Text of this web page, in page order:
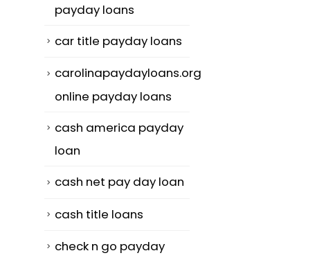
payday loans
car title payday loans
carolinapaydayloans.org
online payday loans
cash america payday
loan
cash net pay day loan
cash title loans
check n go payday